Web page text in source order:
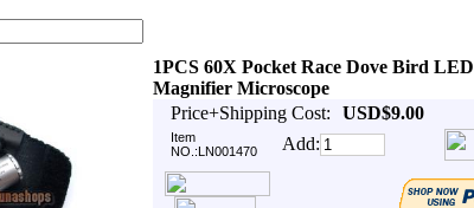
1PCS 60X Pocket Race Dove Bird LED
Magnifier Microscope
Price+Shipping Cost:
USD$9.00
Item
NO.:LN001470
Add: